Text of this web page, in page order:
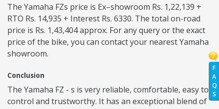
F
A
Q
S
The Yamaha FZs price is Ex–showroom Rs. 1,22,139 +
RTO Rs. 14,935 + Interest Rs. 6330. The total on-road
price is Rs. 1,43,404 approx. For any query or the exact
price of the bike, you can contact your nearest Yamaha
showroom.
Conclusion
The Yamaha FZ - s is very reliable, comfortable, easy to
control and trustworthy. It has an exceptional blend of